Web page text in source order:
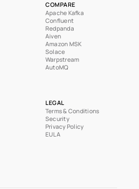
COMPARE
Apache Kafka
Confluent
Redpanda
Aiven
Amazon MSK
Solace
Warpstream
AutoMQ
LEGAL
Terms & Conditions
Security
Privacy Policy
EULA